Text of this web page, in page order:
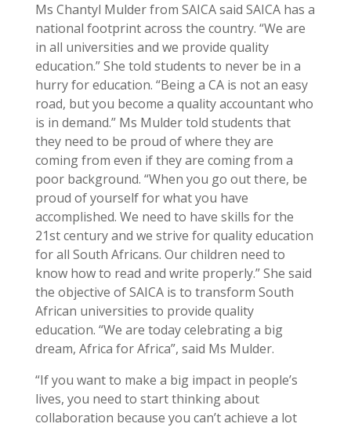
Ms Chantyl Mulder from SAICA said SAICA has a
national footprint across the country. “We are
in all universities and we provide quality
education.” She told students to never be in a
hurry for education. “Being a CA is not an easy
road, but you become a quality accountant who
is in demand.” Ms Mulder told students that
they need to be proud of where they are
coming from even if they are coming from a
poor background. “When you go out there, be
proud of yourself for what you have
accomplished. We need to have skills for the
21st century and we strive for quality education
for all South Africans. Our children need to
know how to read and write properly.” She said
the objective of SAICA is to transform South
African universities to provide quality
education. “We are today celebrating a big
dream, Africa for Africa”, said Ms Mulder.
“If you want to make a big impact in people’s
lives, you need to start thinking about
collaboration because you can’t achieve a lot